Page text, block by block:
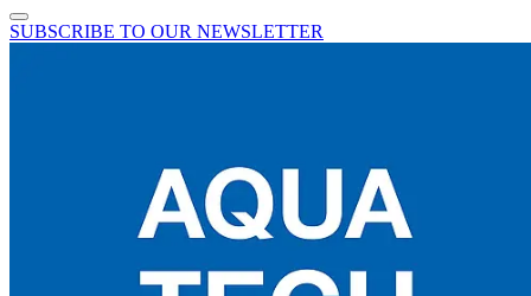
SUBSCRIBE TO OUR NEWSLETTER